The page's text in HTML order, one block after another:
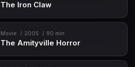
The Iron Claw
Movie 2005 90 min
The Amityville Horror